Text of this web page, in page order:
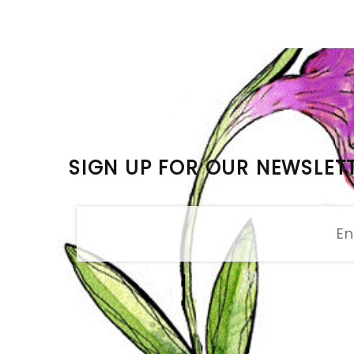
SIGN UP FOR OUR